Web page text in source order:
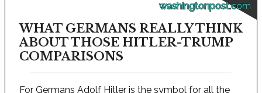
washingtonpost.com
WHAT GERMANS REALLY THINK
ABOUT THOSE HITLER-TRUMP
COMPARISONS
For Germans Adolf Hitler is the symbol for all the